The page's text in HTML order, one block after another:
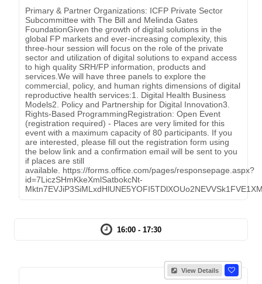
Primary & Partner Organizations: ICFP Private Sector
Subcommittee with The Bill and Melinda Gates
FoundationGiven the growth of digital solutions in the
global FP markets and ever-increasing complexity, this
three-hour session will focus on the role of the private
sector and utilization of digital solutions to expand access
to high quality SRH/FP information, products and
services.We will have three panels to explore the
commercial, policy, and human rights dimensions of digital
reproductive health services:1. Digital Health Business
Models2. Policy and Partnership for Digital Innovation3.
Rights-Based ProgrammingRegistration: Open Event
(registration required) - Places are very limited for this
event with a maximum capacity of 80 participants. If you
are interested, please fill out the registration form using
the below link and a confirmation email will be sent to you
if places are still
available. https://forms.office.com/pages/responsepage.aspx?
id=7LiczSHmKkeXmlSatbokcNt-
16:00 - 17:30
View Details